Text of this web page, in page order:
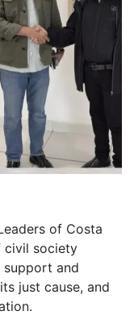
of Costa
civil society
and
just cause, and